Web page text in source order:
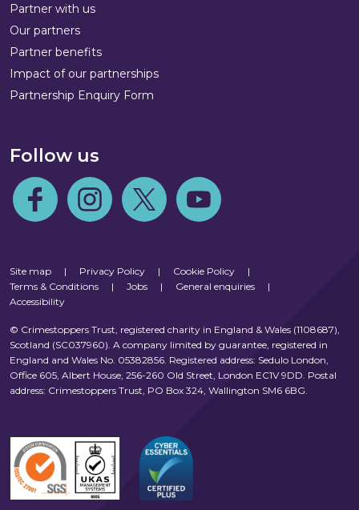
Partner with us
Our partners
Partner benefits
Impact of our partnerships
Partnership Enquiry Form
Follow us
Follow us on Facebook
Follow us on Instagram
Follow us on TwitterFollow us on Youtube
Site map | Privacy Policy | Cookie Policy
|
Terms & Conditions
| Jobs | General enquiries
|
Accessibility
© Crimestoppers Trust, registered charity in England & Wales (1108687),
Scotland (SC037960). A company limited by guarantee, registered in
England and Wales No. 05382856. Registered address: Sedulo London,
Office 605, Albert House, 256-260 Old Street, London EC1V 9DD. Postal
address: Crimestoppers Trust, PO Box 324, Wallington SM6 6BG.